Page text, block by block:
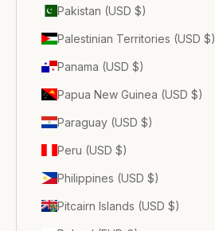
Pakistan (USD $)
Palestinian Territories (USD $)
Panama (USD $)
Papua New Guinea (USD $)
Paraguay (USD $)
Peru (USD $)
Philippines (USD $)
Pitcairn Islands (USD $)